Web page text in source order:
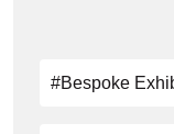
#Bespoke